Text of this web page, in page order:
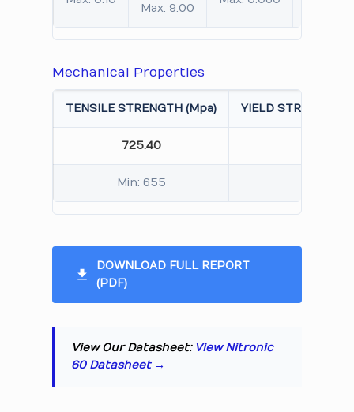
Max: 9.00
Mechanical Properties
TENSILE STRENGTH (Mpa) YIELD STRENGTH
725.40
Min: 655
DOWNLOAD FULL REPORT
(PDF)
View Our Datasheet: View Nitronic
60 Datasheet →